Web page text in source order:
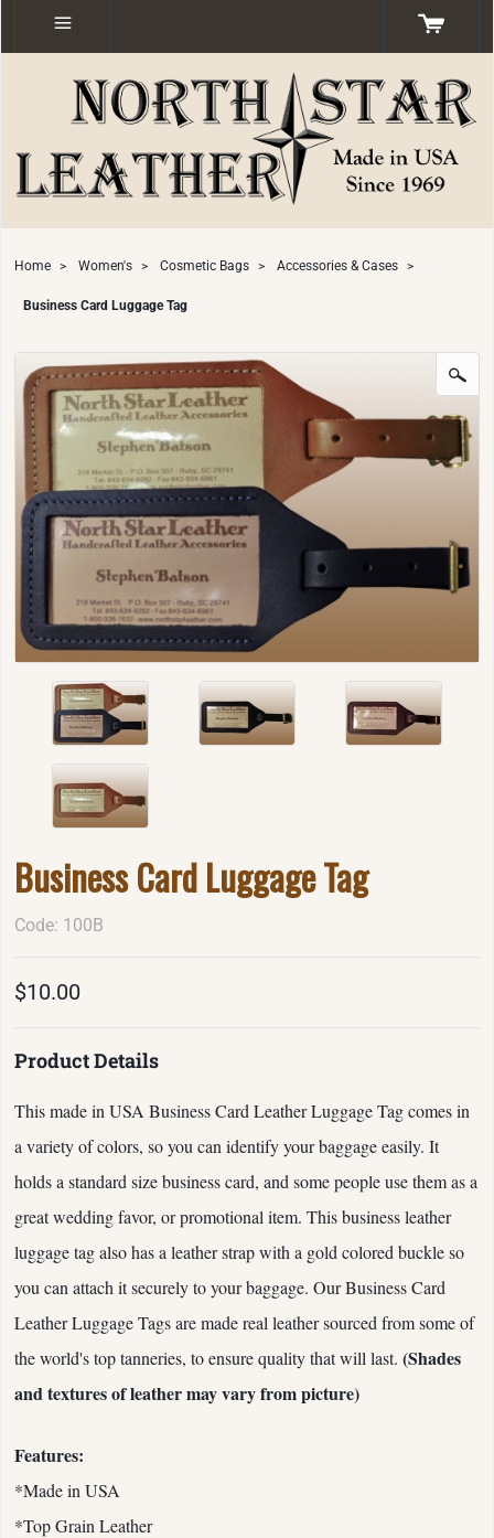
Home > Women's > Cosmetic Bags > Accessories & Cases >
Business Card Luggage Tag
Business Card Luggage Tag
Code: 100B
$10.00
Product Details
This made in USA Business Card Leather Luggage Tag comes in
a variety of colors, so you can identify your baggage easily. It
holds a standard size business card, and some people use them as a
great wedding favor, or promotional item. This business leather
luggage tag also has a leather strap with a gold colored buckle so
you can attach it securely to your baggage. Our Business Card
Leather Luggage Tags are made real leather sourced from some of
the world's top tanneries, to ensure quality that will last. (Shades
and textures of leather may vary from picture)
Features:
*Made in USA
*Top Grain Leather